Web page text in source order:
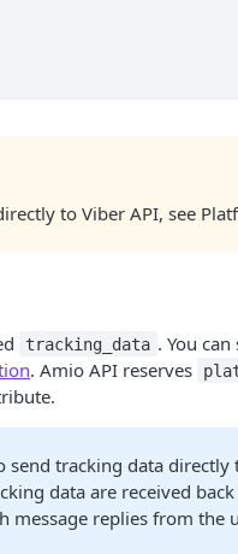
to Viber API, see
tracking_data . You
. Amio API reserves
send tracking data directly
data are received back
message replies from the